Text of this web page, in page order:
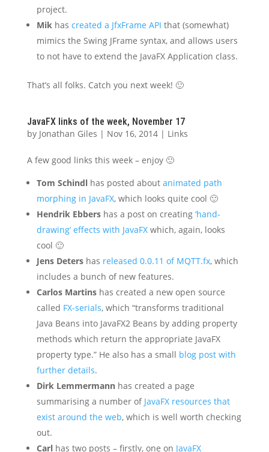
project.
Mikhas created a JfxFrame API that (somewhat)
mimics the Swing JFrame syntax, and allows users
to not have to extend the JavaFX Application class.
That’s all folks. Catch you next week! 🙂
JavaFX links of the week, November 17
by Jonathan Giles | Nov 16, 2014| Links
A few good links this week – enjoy 🙂
Tom Schindlhas posted about animated path
morphing in JavaFX, which looks quite cool 🙂
Hendrik Ebbershas a post on creating ‘hand-
drawing’ effects with JavaFXwhich, again, looks
cool 🙂
Jens Detershas released 0.0.11 of MQTT.fx, which
includes a bunch of new features.
Carlos Martinshas created a new open source
called FX-serials, which “transforms traditional
Java Beans into JavaFX2 Beans by adding property
methods which return the appropriate JavaFX
property type.” He also has a small blog post with
further details.
Dirk Lemmermannhas created a page
summarising a number of JavaFX resources that
exist around the web, which is well worth checking
out.
Carlhas two posts – firstly, one on JavaFX